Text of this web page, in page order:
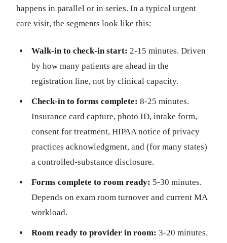
happens in parallel or in series. In a typical urgent
care visit, the segments look like this:
Walk-in to check-in start: 2-15 minutes. Driven
by how many patients are ahead in the
registration line, not by clinical capacity.
Check-in to forms complete: 8-25 minutes.
Insurance card capture, photo ID, intake form,
consent for treatment, HIPAA notice of privacy
practices acknowledgment, and (for many states)
a controlled-substance disclosure.
Forms complete to room ready: 5-30 minutes.
Depends on exam room turnover and current MA
workload.
Room ready to provider in room: 3-20 minutes.